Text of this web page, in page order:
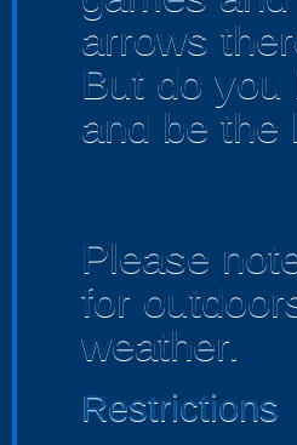
arrows
But do
and be the
Please
for
weather.
Restrictions